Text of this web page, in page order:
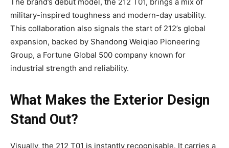
military-inspired toughness and modern-day usability.
This collaboration also signals the start of 212’s global
expansion, backed by Shandong Weiqiao Pioneering
Group, a Fortune Global 500 company known for
industrial strength and reliability.
What Makes the Exterior Design
Stand Out?
Visually, the 212 T01 is instantly recognisable. It carries a